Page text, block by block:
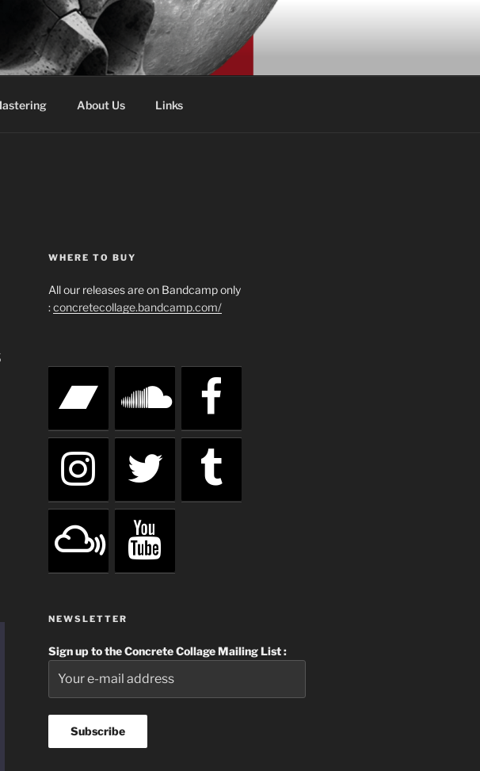
About Us Links
WHERE TO BUY
All our releases are on Bandcamp only
:concretecollage.bandcamp.com/
NEWSLETTER
Sign up to the Concrete Collage Mailing List :